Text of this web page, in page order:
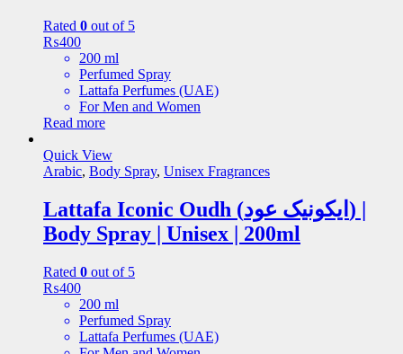
Rated 0 out of 5
₨400
200 ml
Perfumed Spray
Lattafa Perfumes (UAE)
For Men and Women
Read more
Quick View
Arabic, Body Spray, Unisex Fragrances
Lattafa Iconic Oudh (ایکونیک عود) |
Body Spray | Unisex | 200ml
Rated 0 out of 5
₨400
200 ml
Perfumed Spray
Lattafa Perfumes (UAE)